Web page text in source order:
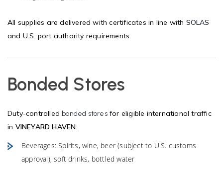
All supplies are delivered with certificates in line with SOLAS
and U.S. port authority requirements.
Bonded Stores
Duty-controlled bonded storesfor eligible international traffic
in VINEYARD HAVEN:
Beverages: Spirits, wine, beer (subject to U.S. customs
approval), soft drinks, bottled water